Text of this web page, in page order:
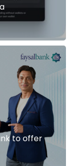
to offer